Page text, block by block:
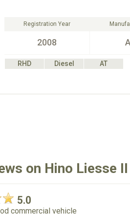
Registration Year
2008
RHD Diesel
AT
on Hino Liesse II
5.0
commercial vehicle